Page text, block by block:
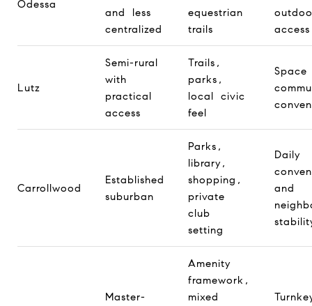
Odessa
and less
centralized
equestrian
trails
access
Lutz
Semi-rural
with
practical
access
Trails,
parks,
local civic
feel
Carrollwood
Established
suburban
Parks,
library,
shopping,
private
club
setting
Daily
and
Master-
Amenity
framework,
mixed